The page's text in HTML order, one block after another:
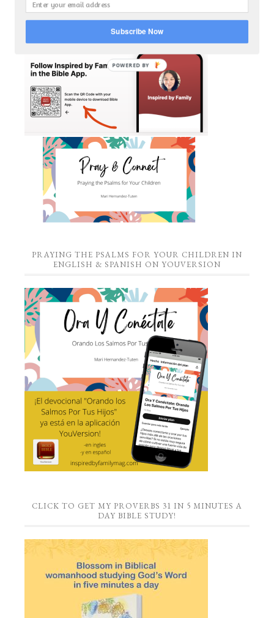
CLICK TO FOLLOW ME ON YOUVERSION BIBLE APP!
PRAYING THE PSALMS FOR YOUR CHILDREN IN
ENGLISH & SPANISH ON YOUVERSION
CLICK TO GET MY PROVERBS 31 IN 5 MINUTES A
DAY BIBLE STUDY!
Subscribe Now
POWERED BY